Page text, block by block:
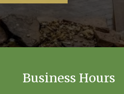
Business Hours